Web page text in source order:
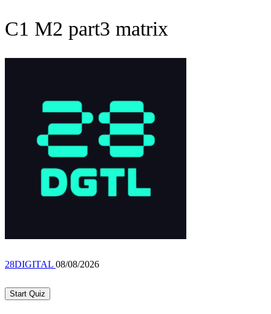
C1 M2 part3 matrix
28DIGITAL 08/08/2026